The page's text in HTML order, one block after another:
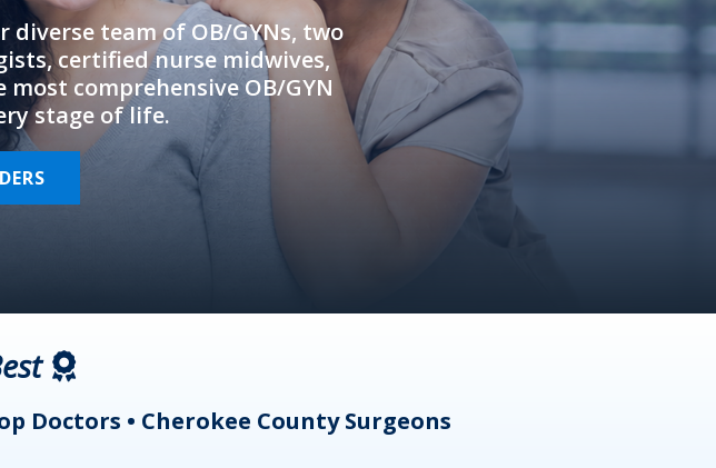
team of OB/GYNs, two
certified nurse midwives,
comprehensive OB/GYN
stage of life.
Doctors • Cherokee County Surgeons